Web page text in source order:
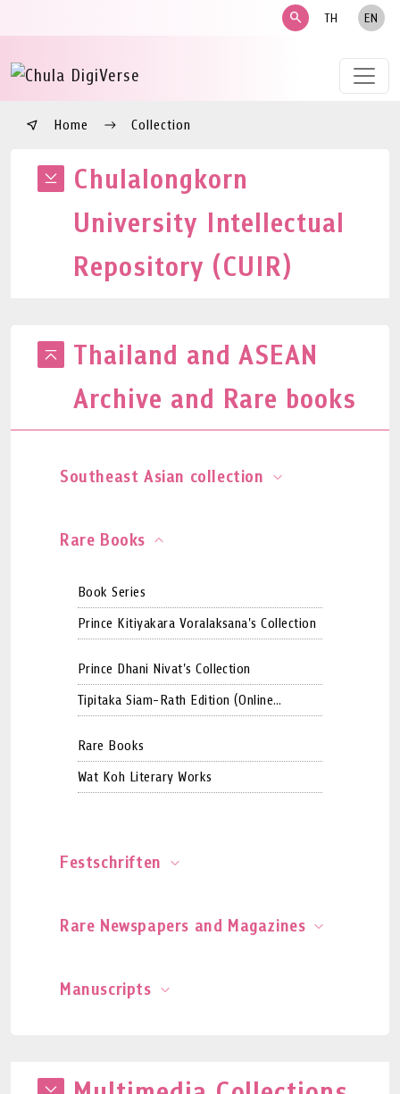
search TH EN
Home Collection
Chulalongkorn
University Intellectual
Repository (CUIR)
Thailand and ASEAN
Archive and Rare books
Southeast Asian collection
Rare Books
Book Series
Prince Kitiyakara Voralaksana's Collection
Prince Dhani Nivat's Collection
Tipitaka Siam-Rath Edition (Online
Version)
Rare Books
Wat Koh Literary Works
Festschriften
Rare Newspapers and Magazines
Manuscripts